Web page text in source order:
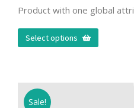
Product with one global
Select options
Sale!